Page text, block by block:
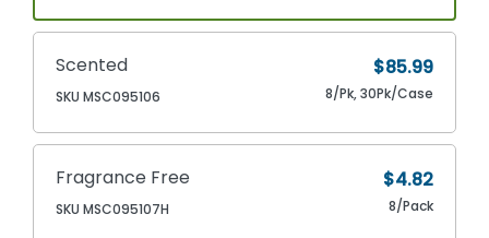
Scented
SKU MSC095106
$85.99
8/Pk, 30Pk/Case
Fragrance Free
SKU MSC095107H
$4.82
8/Pack